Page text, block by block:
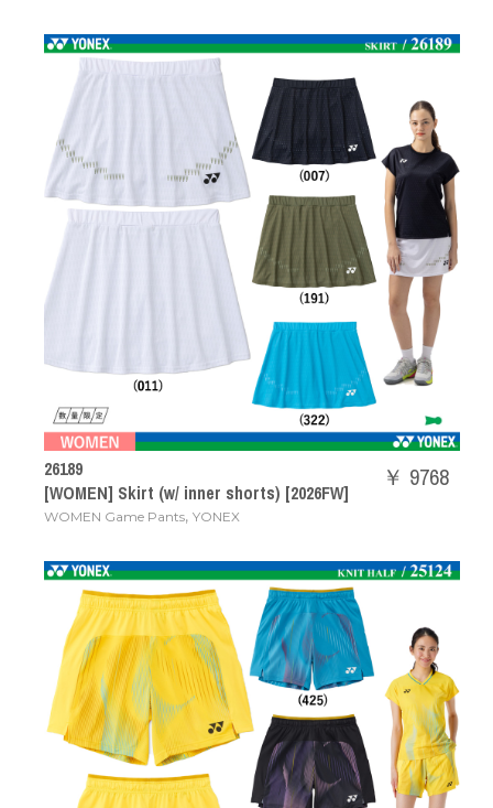
26189
[WOMEN] Skirt (w/ inner shorts) [2026FW]
WOMEN Game Pants, YONEX
￥ 9768